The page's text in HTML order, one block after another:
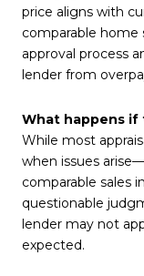
price aligns with
comparable home
approval process
lender from
What happens if
While most
when issues
comparable sales
questionable
lender may not
expected.